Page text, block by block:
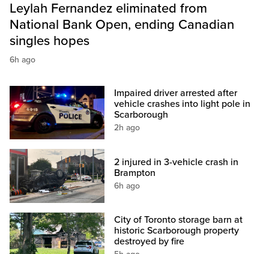
Leylah Fernandez eliminated from
National Bank Open, ending Canadian
singles hopes
6h ago
Impaired driver arrested after
vehicle crashes into light pole in
Scarborough
2h ago
2 injured in 3-vehicle crash in
Brampton
6h ago
City of Toronto storage barn at
historic Scarborough property
destroyed by fire